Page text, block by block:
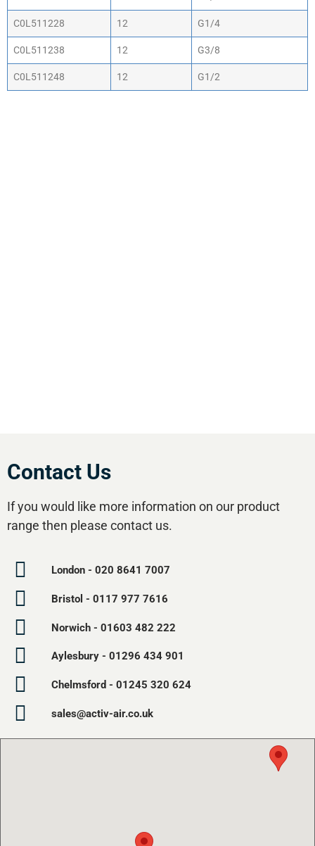
C0L511228 12 G1/4
C0L511238 12 G3/8
C0L511248 12 G1/2
Contact Us
If you would like more information on our product
range then please contact us.
London - 020 8641 7007
Bristol - 0117 977 7616
Norwich - 01603 482 222
Aylesbury - 01296 434 901
Chelmsford - 01245 320 624
sales@activ-air.co.uk